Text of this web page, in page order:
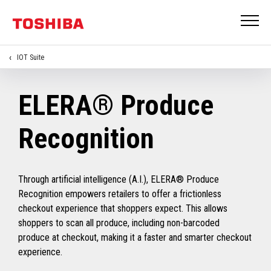
IOT Suite
ELERA® Produce
Recognition
Through artificial intelligence (A.I.), ELERA® Produce
Recognition empowers retailers to offer a frictionless
checkout experience that shoppers expect. This allows
shoppers to scan all produce, including non-barcoded
produce at checkout, making it a faster and smarter checkout
experience.